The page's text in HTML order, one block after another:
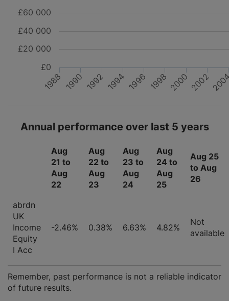
1988 1990 1992 1994 1996 1998 2000 2002
£0
£20 000
£40 000
£60 000
Annual performance over last 5 years
Aug
21 to
Aug
22
Aug
22 to
Aug
23
Aug
23 to
Aug
24
Aug
24 to
Aug
25
Aug 25
to Aug
26
abrdn
UK
Income
Equity
I Acc
-2.46% 0.38% 6.63% 4.82%
Not
available
Remember, past performance is not a reliable indicator
of future results.